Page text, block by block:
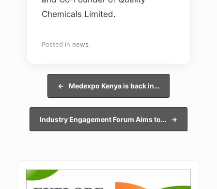
Chemicals Limited.
Posted in news.
Post navigation
← Medexpo Kenya is back in…
Industry Engagement Forum Aims to… →